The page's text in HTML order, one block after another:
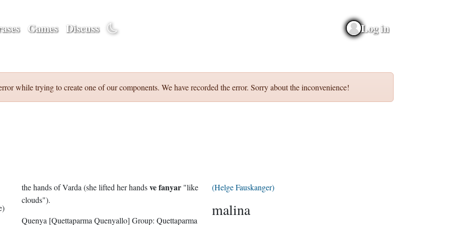
Games Discuss Log in
while trying to create one of our components. We have recorded the error. Sorry about the inconvenience!
the hands of Varda (she lifted her handsve fanyar "like
clouds").
Quenya [Quettaparma Quenyallo] Group:Quettaparma
(Helge Fauskanger)
malina